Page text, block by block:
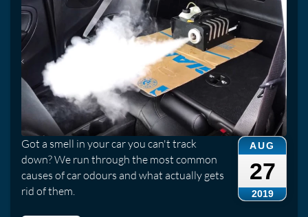
AUG
27
2019
Got a smell in your car you can't track
down? We run through the most common
causes of car odours and what actually gets
rid of them.